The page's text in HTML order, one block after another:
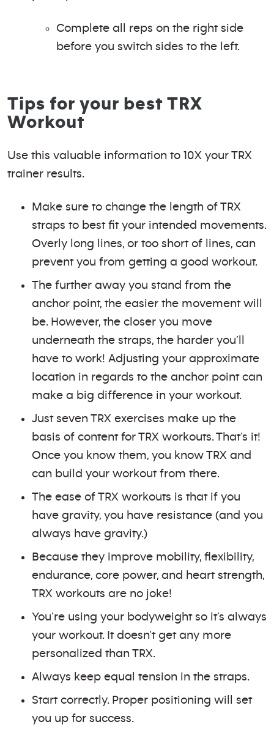
Complete all reps on the right side
before you switch sides to the left.
Tips for your best TRX
Workout
Use this valuable information to 10X your TRX
trainer results.
Make sure to change the length of TRX
straps to best fit your intended movements.
Overly long lines, or too short of lines, can
prevent you from getting a good workout.
The further away you stand from the
anchor point, the easier the movement will
be. However, the closer you move
underneath the straps, the harder you’ll
have to work! Adjusting your approximate
location in regards to the anchor point can
make a big difference in your workout.
Just seven TRX exercises make up the
basis of content for TRX workouts. That’s it!
Once you know them, you know TRX and
can build your workout from there.
The ease of TRX workouts is that if you
have gravity, you have resistance (and you
always have gravity.)
Because they improve mobility, flexibility,
endurance, core power, and heart strength,
TRX workouts are no joke!
You’re using your bodyweight so it’s always
your workout. It doesn’t get any more
personalized than TRX.
Always keep equal tension in the straps.
Start correctly. Proper positioning will set
you up for success.